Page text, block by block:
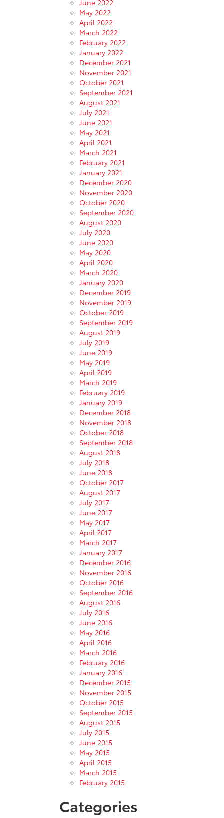
June 2022
May 2022
April 2022
March 2022
February 2022
January 2022
December 2021
November 2021
October 2021
September 2021
August 2021
July 2021
June 2021
May 2021
April 2021
March 2021
February 2021
January 2021
December 2020
November 2020
October 2020
September 2020
August 2020
July 2020
June 2020
May 2020
April 2020
March 2020
January 2020
December 2019
November 2019
October 2019
September 2019
August 2019
July 2019
June 2019
May 2019
April 2019
March 2019
February 2019
January 2019
December 2018
November 2018
October 2018
September 2018
August 2018
July 2018
June 2018
October 2017
August 2017
July 2017
June 2017
May 2017
April 2017
March 2017
January 2017
December 2016
November 2016
October 2016
September 2016
August 2016
July 2016
June 2016
May 2016
April 2016
March 2016
February 2016
January 2016
December 2015
November 2015
October 2015
September 2015
August 2015
July 2015
June 2015
May 2015
April 2015
March 2015
February 2015
Categories